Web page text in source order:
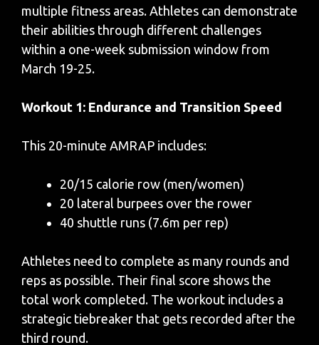
multiple fitness areas. Athletes can demonstrate
their abilities through different challenges
within a one-week submission window from
March 19-25.
Workout 1: Endurance and Transition Speed
This 20-minute AMRAP includes:
20/15 calorie row (men/women)
20 lateral burpees over the rower
40 shuttle runs (7.6m per rep)
Athletes need to complete as many rounds and
reps as possible. Their final score shows the
total work completed. The workout includes a
strategic tiebreaker that gets recorded after the
third round.